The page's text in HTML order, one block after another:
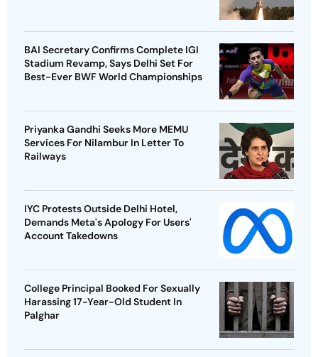
BAI Secretary Confirms Complete IGI
Stadium Revamp, Says Delhi Set For
Best-Ever BWF World Championships
Priyanka Gandhi Seeks More MEMU
Services For Nilambur In Letter To
Railways
IYC Protests Outside Delhi Hotel,
Demands Meta's Apology For Users'
Account Takedowns
College Principal Booked For Sexually
Harassing 17-Year-Old Student In
Palghar